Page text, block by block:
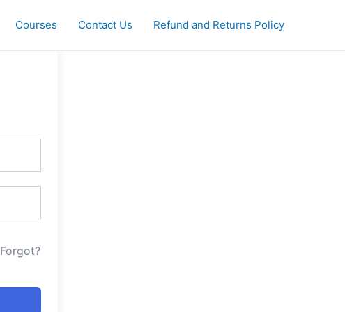
Courses Contact Us Refund and Returns Policy
Forgot?